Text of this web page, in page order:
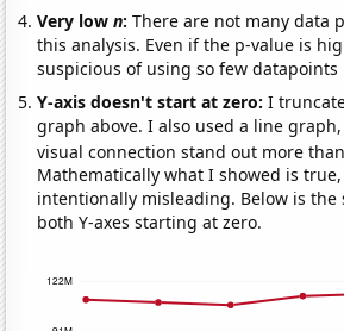
Very lown:There are not many data
this analysis. Even if the p-value is
suspicious of using so few
Y-axis doesn't start at zero:I
graph above. I also used a line
visual connection stand out more
Mathematically what I showed is
intentionally misleading. Below is
both Y-axes starting at zero.